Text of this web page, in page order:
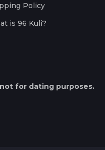
Policy
is 96 Kuli?
for dating purposes.